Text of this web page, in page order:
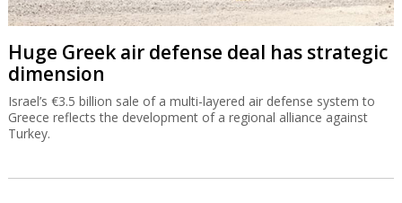
Huge Greek air defense deal has strategic
dimension
Israel’s €3.5 billion sale of a multi-layered air defense system to
Greece reflects the development of a regional alliance against
Turkey.